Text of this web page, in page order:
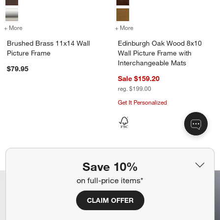
Save 10%
on full-price items*
CLAIM OFFER
+ More for Brushed Brass 11x14 Wall Picture Frame
Brushed Brass 11x14 Wall
Picture Frame
$79.95
+ More
Edinburgh Oak Wood 8x10
Wall Picture Frame with
Interchangeable Mats
Sale $159.20
reg. $199.00
Get It Personalized